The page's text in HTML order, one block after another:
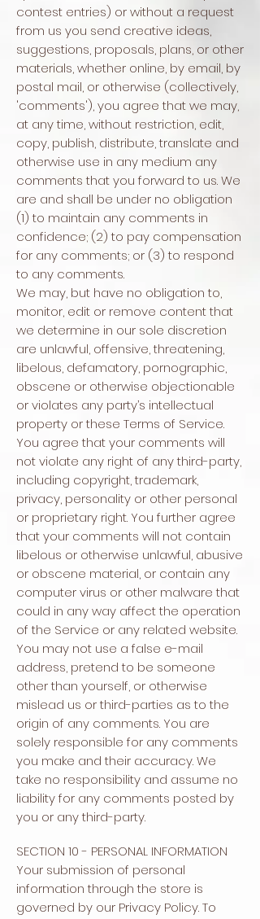
contest entries) or without a request
from us you send creative ideas,
suggestions, proposals, plans, or other
materials, whether online, by email, by
postal mail, or otherwise (collectively,
'comments'), you agree that we may,
at any time, without restriction, edit,
copy, publish, distribute, translate and
otherwise use in any medium any
comments that you forward to us. We
are and shall be under no obligation
(1) to maintain any comments in
confidence; (2) to pay compensation
for any comments; or (3) to respond
to any comments.
We may, but have no obligation to,
monitor, edit or remove content that
we determine in our sole discretion
are unlawful, offensive, threatening,
libelous, defamatory, pornographic,
obscene or otherwise objectionable
or violates any party’s intellectual
property or these Terms of Service.
You agree that your comments will
not violate any right of any third-party,
including copyright, trademark,
privacy, personality or other personal
or proprietary right. You further agree
that your comments will not contain
libelous or otherwise unlawful, abusive
or obscene material, or contain any
computer virus or other malware that
could in any way affect the operation
of the Service or any related website.
You may not use a false e-mail
address, pretend to be someone
other than yourself, or otherwise
mislead us or third-parties as to the
origin of any comments. You are
solely responsible for any comments
you make and their accuracy. We
take no responsibility and assume no
liability for any comments posted by
you or any third-party.
SECTION 10 - PERSONAL INFORMATION
Your submission of personal
information through the store is
governed by our Privacy Policy. To